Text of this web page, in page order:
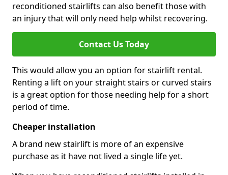
reconditioned stairlifts can also benefit those with
an injury that will only need help whilst recovering.
Contact Us Today
This would allow you an option for stairlift rental.
Renting a lift on your straight stairs or curved stairs
is a great option for those needing help for a short
period of time.
Cheaper installation
A brand new stairlift is more of an expensive
purchase as it have not lived a single life yet.